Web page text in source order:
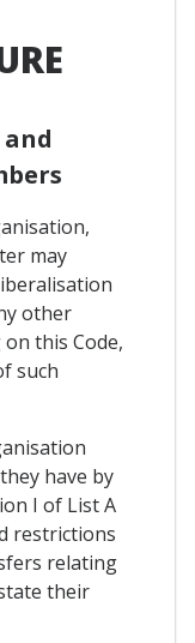
may
other
this Code,
such
have by
I of List A
restrictions
relating
their